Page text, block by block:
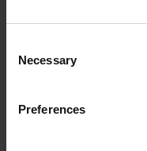
Selection
Necessary
Preferences
Cosmetic Dentistry at
Dr. Vasquez has been
1999.